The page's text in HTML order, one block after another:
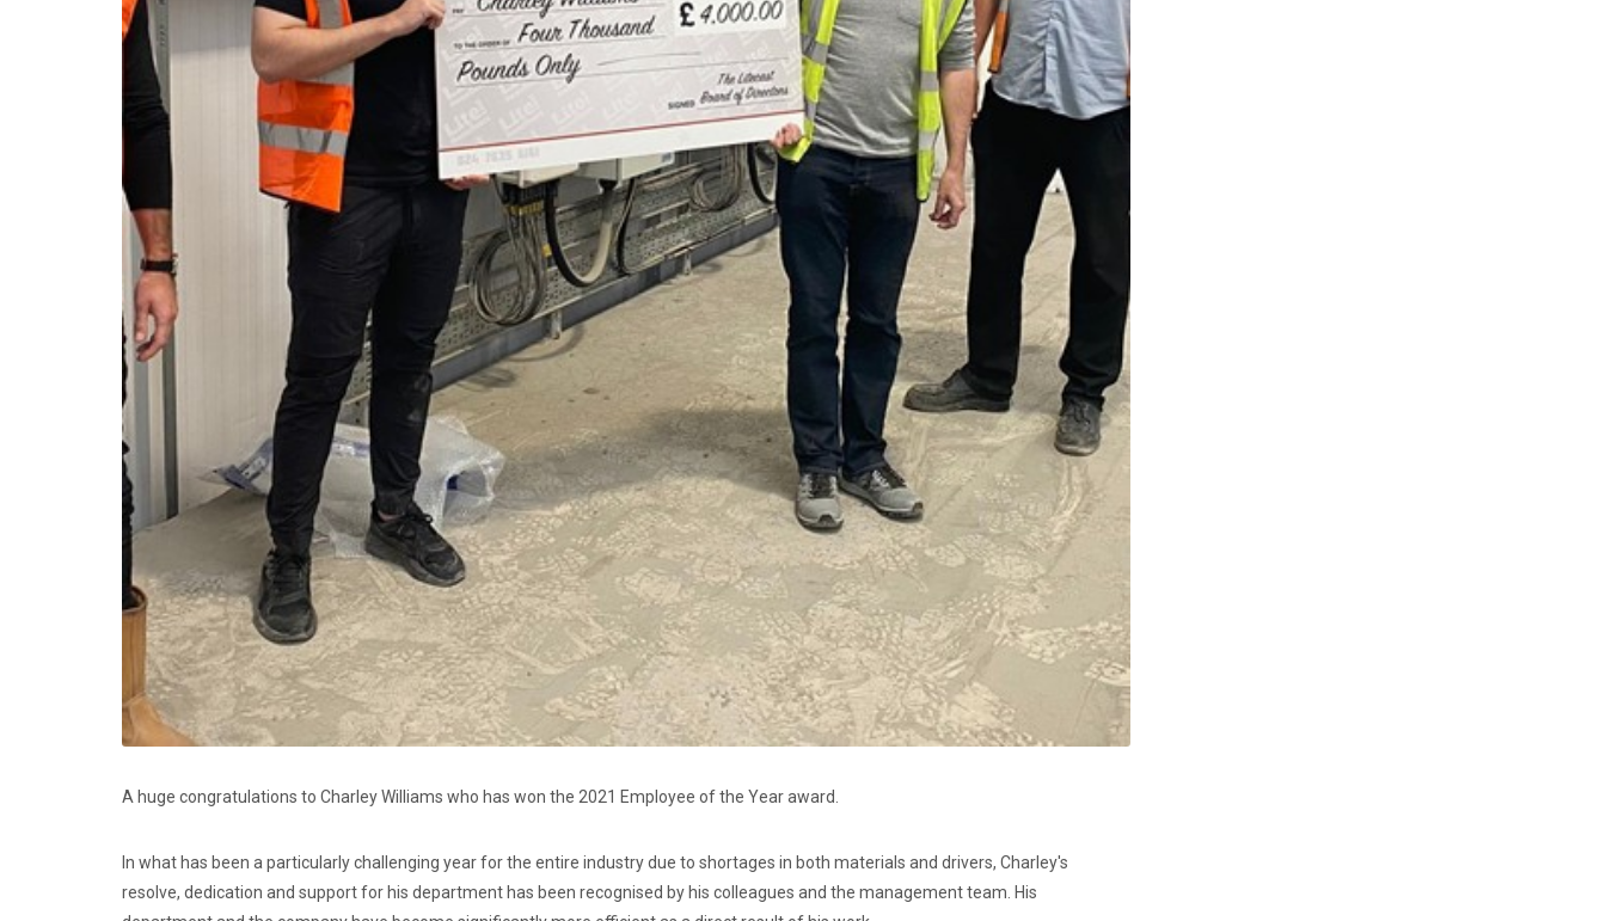
A huge congratulations to Charley Williams who has won the 2021 Employee of the Year award.
In what has been a particularly challenging year for the entire industry due to shortages in both materials and drivers, Charley's
resolve, dedication and support for his department has been recognised by his colleagues and the management team. His